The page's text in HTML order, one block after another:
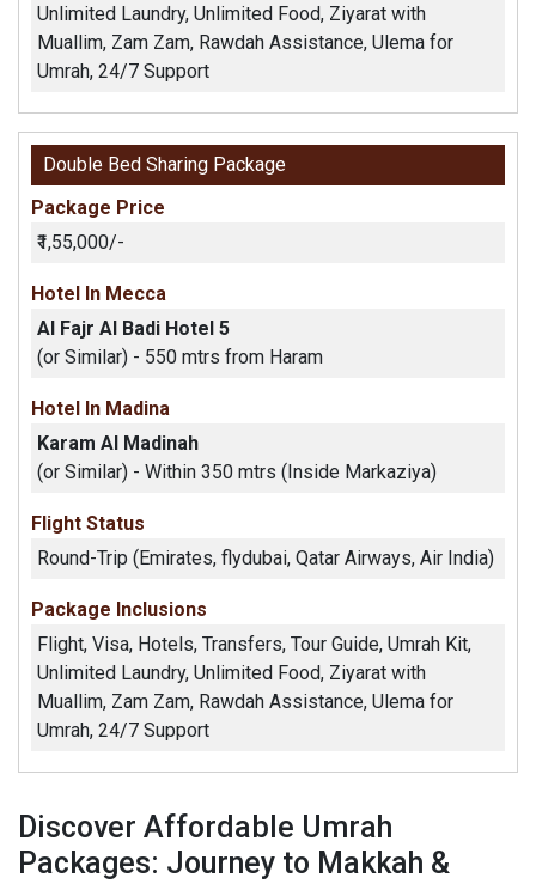
Unlimited Laundry, Unlimited Food, Ziyarat with
Muallim, Zam Zam, Rawdah Assistance, Ulema for
Umrah, 24/7 Support
Double Bed Sharing Package
Package Price
₹1,55,000/-
Hotel In Mecca
Al Fajr Al Badi Hotel 5
(or Similar) - 550 mtrs from Haram
Hotel In Madina
Karam Al Madinah
(or Similar) - Within 350 mtrs (Inside Markaziya)
Flight Status
Round-Trip (Emirates, flydubai, Qatar Airways, Air India)
Package Inclusions
Flight, Visa, Hotels, Transfers, Tour Guide, Umrah Kit,
Unlimited Laundry, Unlimited Food, Ziyarat with
Muallim, Zam Zam, Rawdah Assistance, Ulema for
Umrah, 24/7 Support
Discover Affordable Umrah
Packages: Journey to Makkah &